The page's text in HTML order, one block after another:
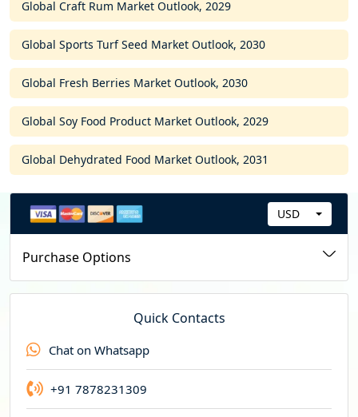
Global Craft Rum Market Outlook, 2029
Global Sports Turf Seed Market Outlook, 2030
Global Fresh Berries Market Outlook, 2030
Global Soy Food Product Market Outlook, 2029
Global Dehydrated Food Market Outlook, 2031
C
r
c
y
USD
Purchase Options
Quick Contacts
Chat on Whatsapp
+91 7878231309